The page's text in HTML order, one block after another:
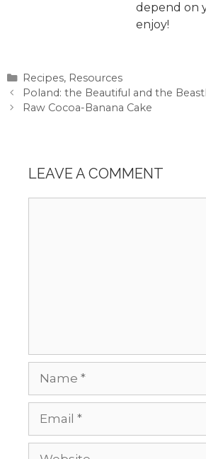
depend on
enjoy!
Categories
Recipes, Resources
Poland: the Beautiful and the
Raw Cocoa-Banana Cake
LEAVE A COMMENT
Website